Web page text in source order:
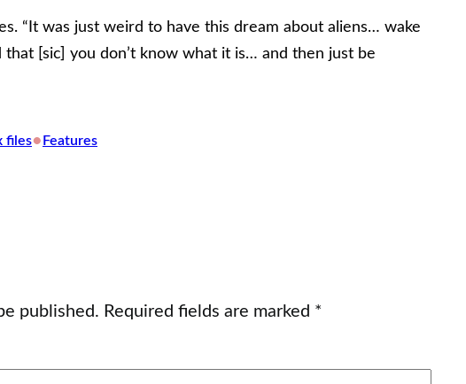
“It was just weird to have this dream about aliens… wake
[sic] you don’t know what it is… and then just be
files• Features
published. Required fields are marked *